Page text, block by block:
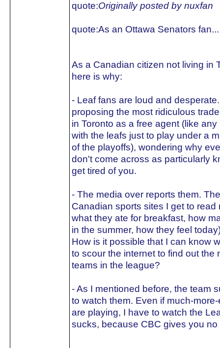
quote:Originally posted by nuxfan
quote:As an Ottawa Senators
As a Canadian citizen not living in
here is why:
- Leaf fans are loud and
proposing the most ridiculous
in Toronto as a free agent (like
with the leafs just to play under a
of the playoffs), wondering why
don't come across as particularly
get tired of you.
- The media over reports them.
Canadian sports sites I get to
what they ate for breakfast, how
in the summer, how they feel
How is it possible that I can know
to scour the internet to find out
teams in the league?
- As I mentioned before, the team
to watch them. Even if much-
are playing, I have to watch the
sucks, because CBC gives you no